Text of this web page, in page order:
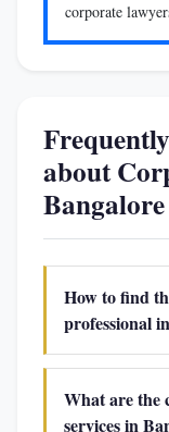
corporate
about
Bangalore
How to find
professional
What are the
services in